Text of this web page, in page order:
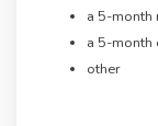
a 5-month
a 5-month
other